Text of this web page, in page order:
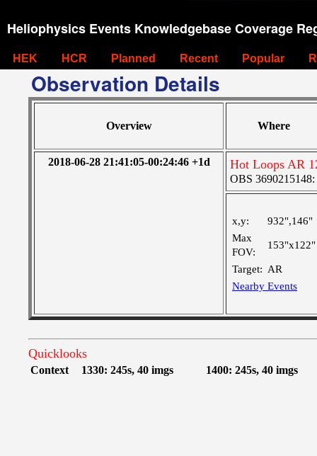
Heliophysics Events Knowledgebase Coverage
HEK HCR Planned Recent Popular
Observation Details
Overview Where
2018-06-28 21:41:05-00:24:46 +1d Hot Loops AR
OBS 3690215148:
x,y:
932",146"
Max
FOV:
153"x122"
Target: AR
Nearby Events
Quicklooks
Context 1330: 245s, 40 imgs 1400: 245s, 40 imgs